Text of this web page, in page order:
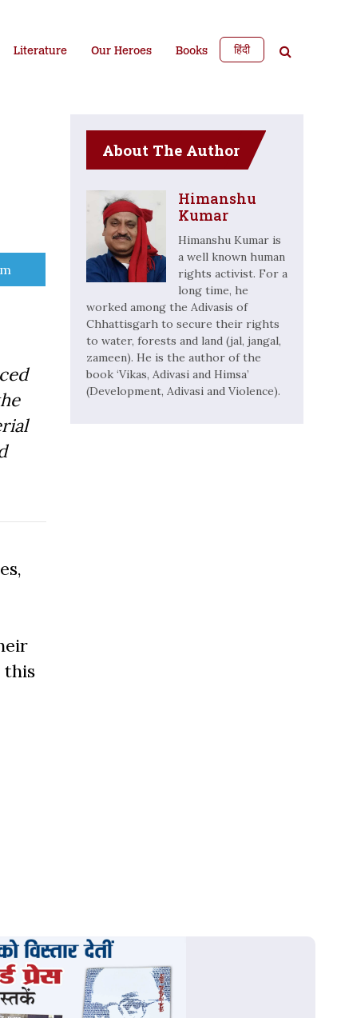
Literature Our Heroes Books हिंदी
this
About The Author
Himanshu
Kumar
Himanshu Kumar is
a well known human
rights activist. For a
long time, he
worked among the Adivasis of
Chhattisgarh to secure their rights
to water, forests and land (jal, jangal,
zameen). He is the author of the
book ‘Vikas, Adivasi and Himsa’
(Development, Adivasi and Violence).